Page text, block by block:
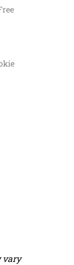
vary